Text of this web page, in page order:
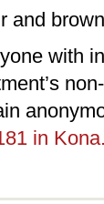
and
with
in